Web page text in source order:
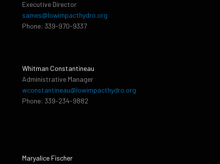
Executive Director
sames@lowimpacthydro.org
Phone: 339-970-9337
Whitman Constantineau
Administrative Manager
wconstantineau@lowimpacthydro.org
Phone: 339-234-9882
Maryalice Fischer